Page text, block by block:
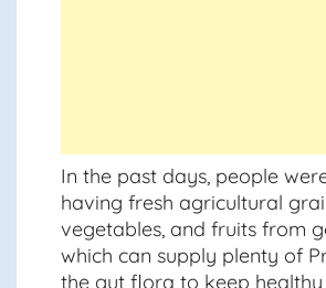
In the past days, people
having fresh agricultural
vegetables, and fruits from
which can supply plenty of
the gut flora to keep